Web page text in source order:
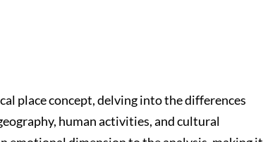
place concept, delving into the differences
human activities, and cultural